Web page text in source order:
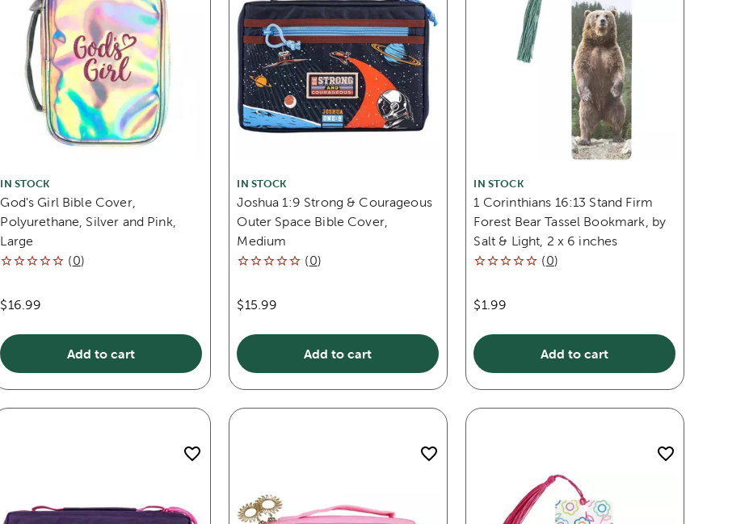
IN STOCK
God's Girl Bible Cover,
Polyurethane, Silver and Pink,
Large
(0)
$16.99
Add to cart
IN STOCK
Joshua 1:9 Strong & Courageous
Outer Space Bible Cover,
Medium
(0)
$15.99
Add to cart
IN STOCK
1 Corinthians 16:13 Stand Firm
Forest Bear Tassel Bookmark, by
Salt & Light, 2 x 6 inches
(0)
$1.99
Add to cart